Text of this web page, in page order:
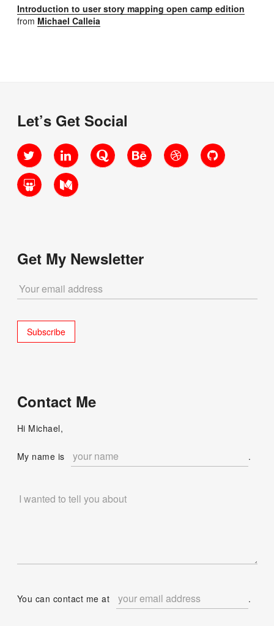
Introduction to user story mapping open camp edition
from Michael Calleia
Let’s Get Social
Twitter LinkedInQuora BehanceDribbbleGitHub
SlideShareMedium
Get My Newsletter
Contact Me
Hi Michael,
My name is .
You can contact me at .